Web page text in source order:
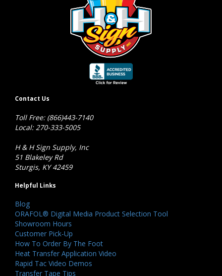
Contact Us
Toll Free: (866)443-7140
Local: 270-333-5005
H & H Sign Supply, Inc
51 Blakeley Rd
Sturgis, KY 42459
Helpful Links
Blog
ORAFOL® Digital Media Product Selection Tool
Showroom Hours
Customer Pick-Up
How To Order By The Foot
Heat Transfer Application Video
Rapid Tac Video Demos
Transfer Tape Tips